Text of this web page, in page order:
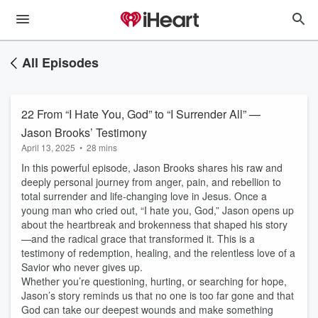
All Episodes
22 From “I Hate You, God” to “I Surrender All” —
Jason Brooks’ Testimony
April 13, 2025 • 28 mins
In this powerful episode, Jason Brooks shares his raw and
deeply personal journey from anger, pain, and rebellion to
total surrender and life-changing love in Jesus. Once a
young man who cried out, “I hate you, God,” Jason opens up
about the heartbreak and brokenness that shaped his story
—and the radical grace that transformed it. This is a
testimony of redemption, healing, and the relentless love of a
Savior who never gives up.
Whether you’re questioning, hurting, or searching for hope,
Jason’s story reminds us that no one is too far gone and that
God can take our deepest wounds and make something